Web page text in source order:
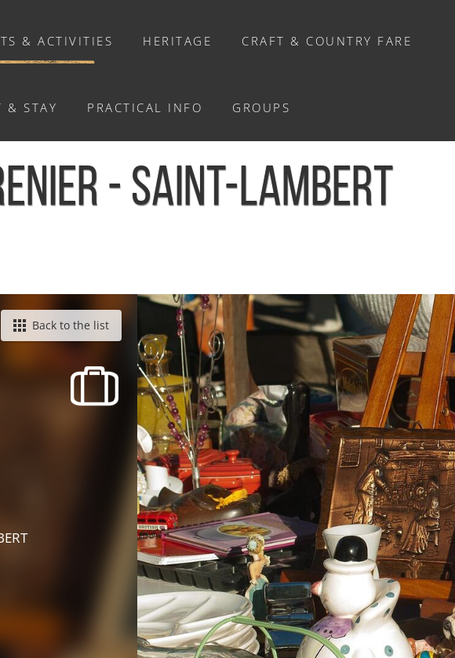
& ACTIVITIES
Activities
Géocaching
Enquête grandeur nature : A la
recherche des lumières disparues
Events
Going out in Suisse Normande -
Local Associations
HERITAGE CRAFT & COUNTRY FARE
& STAY PRACTICAL INFO GROUPS
- SAINT-LAMBERT
Back to the list